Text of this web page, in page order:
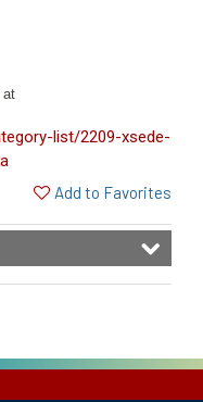
at
list/2209-xsede-
Add to Favorites